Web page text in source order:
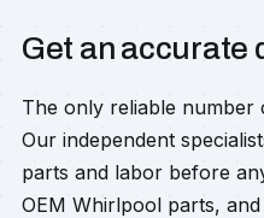
Get an accurate
The only reliable number
Our independent
parts and labor before
OEM Whirlpool parts,